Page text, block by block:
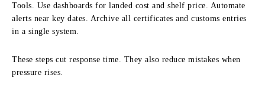
Tools. Use dashboards for landed cost and shelf price. Automate
alerts near key dates. Archive all certificates and customs entries
in a single system.
These steps cut response time. They also reduce mistakes when
pressure rises.